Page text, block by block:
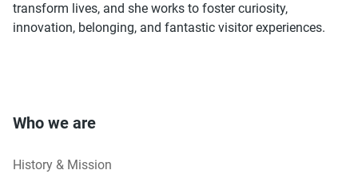
transform lives, and she works to foster curiosity,
innovation, belonging, and fantastic visitor experiences.
Who we are
History & Mission